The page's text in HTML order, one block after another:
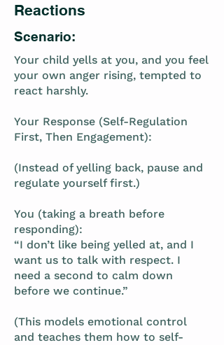
Reactions
Scenario:
Your child yells at you, and you feel
your own anger rising, tempted to
react harshly.
Your Response (Self-Regulation
First, Then Engagement):
(Instead of yelling back, pause and
regulate yourself first.)
You (taking a breath before
responding):
“I don’t like being yelled at, and I
want us to talk with respect. I
need a second to calm down
before we continue.”
(This models emotional control
and teaches them how to self-